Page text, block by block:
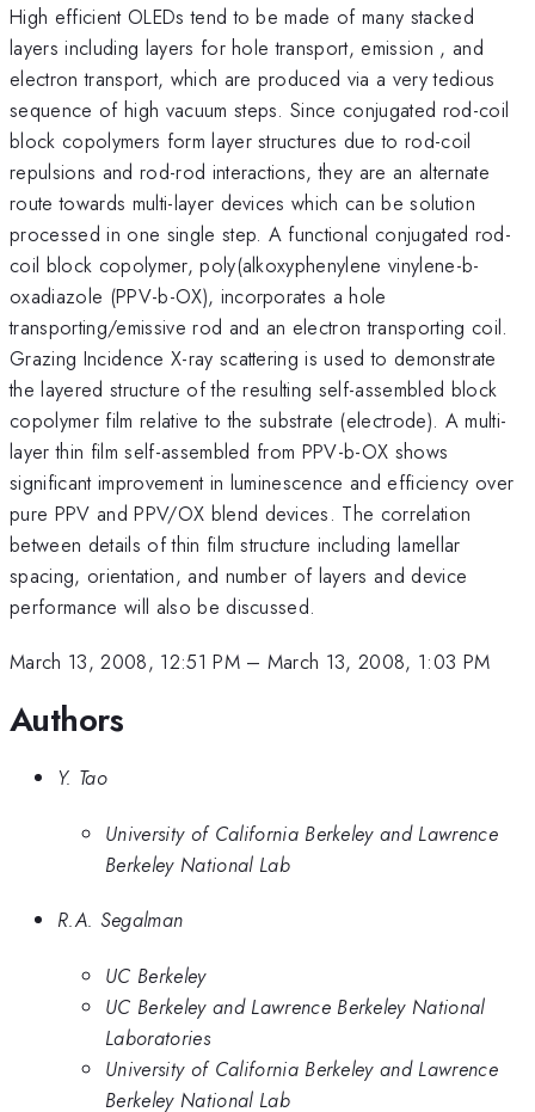
High efficient OLEDs tend to be made of many stacked
layers including layers for hole transport, emission , and
electron transport, which are produced via a very tedious
sequence of high vacuum steps. Since conjugated rod-coil
block copolymers form layer structures due to rod-coil
repulsions and rod-rod interactions, they are an alternate
route towards multi-layer devices which can be solution
processed in one single step. A functional conjugated rod-
coil block copolymer, poly(alkoxyphenylene vinylene-b-
oxadiazole (PPV-b-OX), incorporates a hole
transporting/emissive rod and an electron transporting coil.
Grazing Incidence X-ray scattering is used to demonstrate
the layered structure of the resulting self-assembled block
copolymer film relative to the substrate (electrode). A multi-
layer thin film self-assembled from PPV-b-OX shows
significant improvement in luminescence and efficiency over
pure PPV and PPV/OX blend devices. The correlation
between details of thin film structure including lamellar
spacing, orientation, and number of layers and device
performance will also be discussed.
March 13, 2008, 12:51 PM– March 13, 2008, 1:03 PM
Authors
Y. Tao
University of California Berkeley and Lawrence
Berkeley National Lab
R.A. Segalman
UC Berkeley
UC Berkeley and Lawrence Berkeley National
Laboratories
University of California Berkeley and Lawrence
Berkeley National Lab